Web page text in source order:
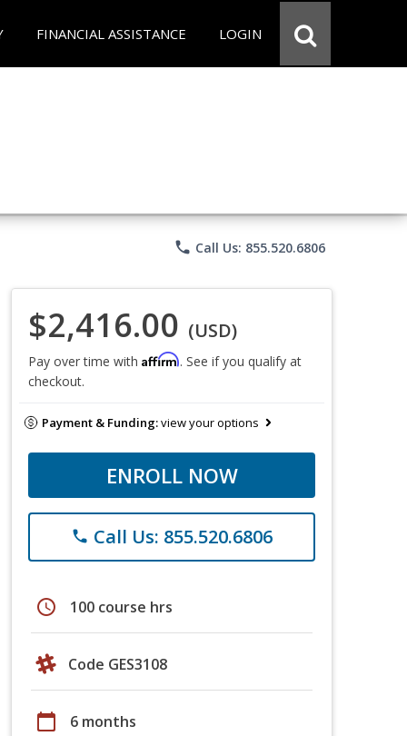
FINANCIAL ASSISTANCE LOGIN
phone Call Us: 855.520.6806
$2,416.00 (USD)
Pay over time with Affirm. See if you qualify at
checkout.
Payment & Funding:view your options
ENROLL NOW
phone Call Us: 855.520.6806
schedule 100 course hrs
Code GES3108
calendar_today 6 months